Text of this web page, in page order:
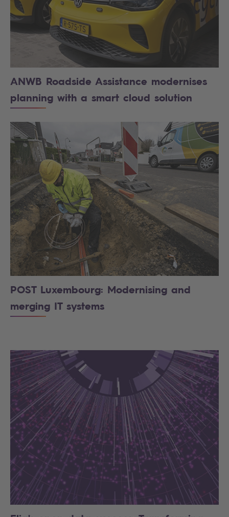
ANWB Roadside Assistance modernises
planning with a smart cloud solution
POST Luxembourg: Modernising and
merging IT systems